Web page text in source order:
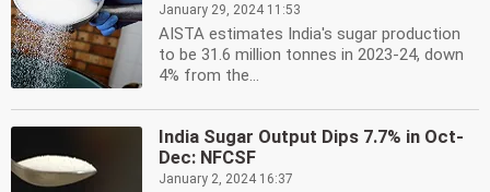
January 29, 2024 11:53
AISTA estimates India's sugar production
to be 31.6 million tonnes in 2023-24, down
4% from the...
India Sugar Output Dips 7.7% in Oct-
Dec: NFCSF
January 2, 2024 16:37